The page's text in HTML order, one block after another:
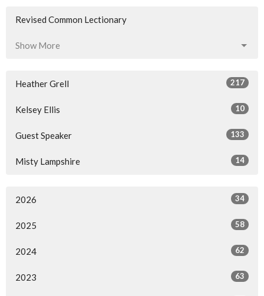
Revised Common Lectionary
Show More
Heather Grell 217
Kelsey Ellis 10
Guest Speaker 133
Misty Lampshire 14
2026 34
2025 58
2024 62
2023 63